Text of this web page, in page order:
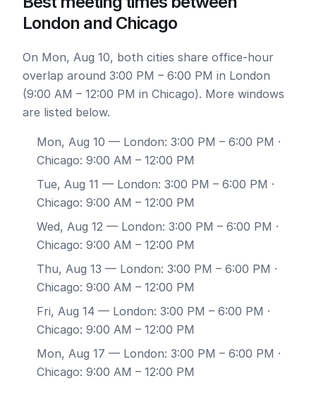
London and Chicago
On Mon, Aug 10, both cities share office-hour
overlap around 3:00 PM – 6:00 PM in London
(9:00 AM – 12:00 PM in Chicago). More windows
are listed below.
Mon, Aug 10 — London: 3:00 PM – 6:00 PM ·
Chicago: 9:00 AM – 12:00 PM
Tue, Aug 11 — London: 3:00 PM – 6:00 PM ·
Chicago: 9:00 AM – 12:00 PM
Wed, Aug 12 — London: 3:00 PM – 6:00 PM ·
Chicago: 9:00 AM – 12:00 PM
Thu, Aug 13 — London: 3:00 PM – 6:00 PM ·
Chicago: 9:00 AM – 12:00 PM
Fri, Aug 14 — London: 3:00 PM – 6:00 PM ·
Chicago: 9:00 AM – 12:00 PM
Mon, Aug 17 — London: 3:00 PM – 6:00 PM ·
Chicago: 9:00 AM – 12:00 PM